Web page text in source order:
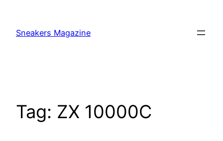
content
Sneakers Magazine
Tag: ZX 10000C